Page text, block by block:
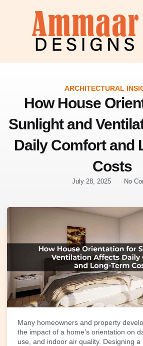
ARCHITECTURAL
How House
Sunlight and
Daily Comfort and
Costs
July 28, 2025 No
Many homeowners and property
the impact of a home’s orientation on
use, and indoor air quality. Designing a